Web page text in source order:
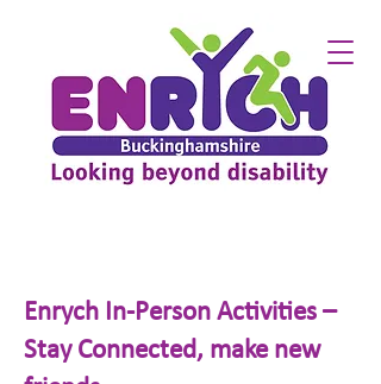
Enrych In-Person Activities –
Stay Connected, make new